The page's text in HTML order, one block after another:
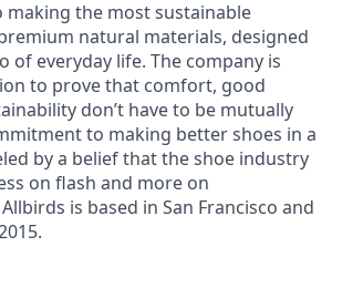
making the most sustainable
natural materials, designed
of everyday life. The company is
to prove that comfort, good
don’t have to be mutually
to making better shoes in a
by a belief that the shoe industry
on flash and more on
is based in San Francisco and